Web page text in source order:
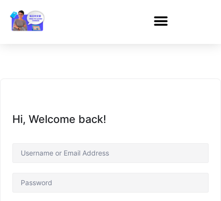
Hi, Welcome back!